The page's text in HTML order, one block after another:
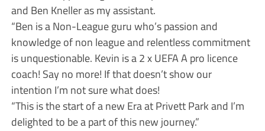
and Ben Kneller as my assistant.
“Ben is a Non-League guru who’s passion and
knowledge of non league and relentless commitment
is unquestionable. Kevin is a 2 x UEFA A pro licence
coach! Say no more! If that doesn’t show our
intention I’m not sure what does!
“This is the start of a new Era at Privett Park and I’m
delighted to be a part of this new journey.”